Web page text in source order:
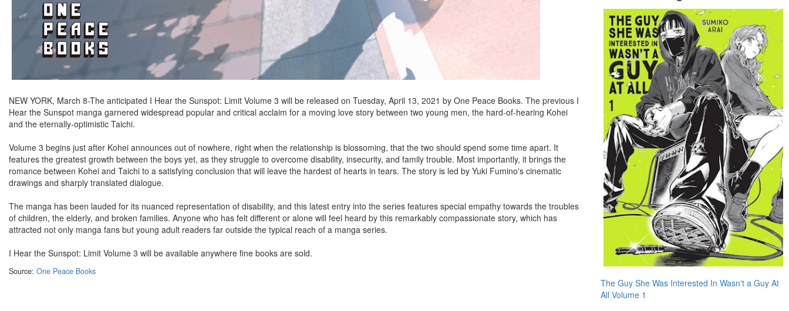
NEW YORK, March 8-The anticipated I Hear the Sunspot: Limit Volume 3 will be released on Tuesday, April 13, 2021 by One Peace Books. The previous I
Hear the Sunspot manga garnered widespread popular and critical acclaim for a moving love story between two young men, the hard-of-hearing Kohei
and the eternally-optimistic Taichi.
Volume 3 begins just after Kohei announces out of nowhere, right when the relationship is blossoming, that the two should spend some time apart. It
features the greatest growth between the boys yet, as they struggle to overcome disability, insecurity, and family trouble. Most importantly, it brings the
romance between Kohei and Taichi to a satisfying conclusion that will leave the hardest of hearts in tears. The story is led by Yuki Fumino's cinematic
drawings and sharply translated dialogue.
The manga has been lauded for its nuanced representation of disability, and this latest entry into the series features special empathy towards the troubles
of children, the elderly, and broken families. Anyone who has felt different or alone will feel heard by this remarkably compassionate story, which has
attracted not only manga fans but young adult readers far outside the typical reach of a manga series.
I Hear the Sunspot: Limit Volume 3 will be available anywhere fine books are sold.
Source: One Peace Books
The Guy She Was Interested In Wasn't a Guy At
All Volume 1